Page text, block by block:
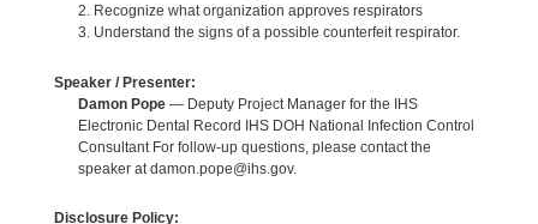
2. Recognize what organization approves respirators
3. Understand the signs of a possible counterfeit respirator.
Speaker / Presenter:
Damon Pope— Deputy Project Manager for the IHS
Electronic Dental Record IHS DOH National Infection Control
Consultant For follow-up questions, please contact the
speaker at damon.pope@ihs.gov.
Disclosure Policy: